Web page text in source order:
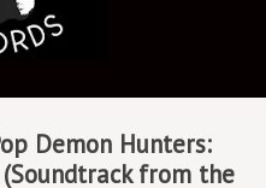
Demon Hunters:
from the